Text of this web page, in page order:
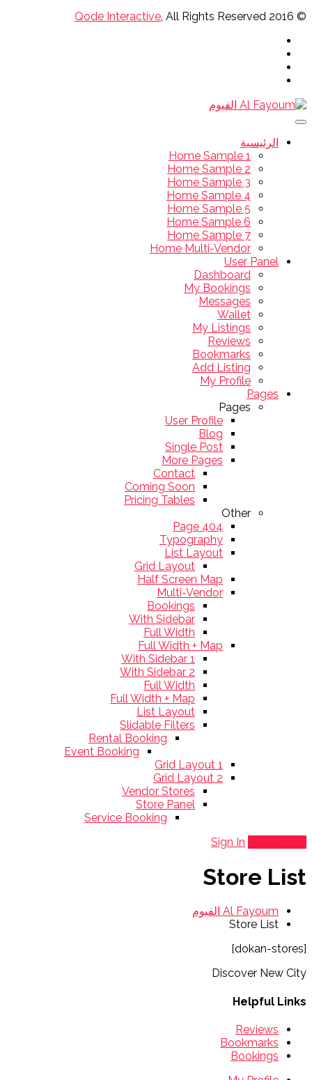
© 2016
Qode Interactive, All Rights Reserved
الرئيسية
Home Sample 1
Home Sample 2
Home Sample 3
Home Sample 4
Home Sample 5
Home Sample 6
Home Sample 7
Home Multi-Vendor
User Panel
Dashboard
My Bookings
Messages
Wallet
My Listings
Reviews
Bookmarks
Add Listing
My Profile
Pages
Pages
User Profile
Blog
Single Post
More Pages
Contact
Coming Soon
Pricing Tables
Other
404 Page
Typography
List Layout
Grid Layout
Half Screen Map
Multi-Vendor
Bookings
With Sidebar
Full Width
Full Width + Map
With Sidebar 1
With Sidebar 2
Full Width
Full Width + Map
List Layout
Slidable Filters
Rental Booking
Event Booking
Grid Layout 1
Grid Layout 2
Vendor Stores
Store Panel
Service Booking
Sign In
Store List
Al Fayoum الفيوم
Store List
[dokan-stores]
Discover New City
Helpful Links
Reviews
Bookmarks
Bookings